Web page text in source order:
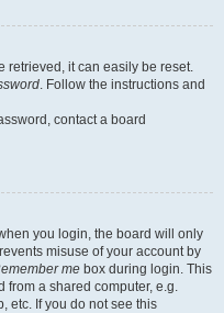
retrieved, it can easily be reset.
. Follow the instructions and
contact a board
you login, the board will only
misuse of your account by
me box during login. This
from a shared computer, e.g.
etc. If you do not see this